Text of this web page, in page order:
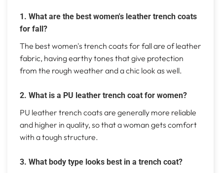
1. What are the best women's leather trench coats
for fall?
The best women's trench coats for fall are of leather
fabric, having earthy tones that give protection
from the rough weather and a chic look as well.
2. What is a PU leather trench coat for women?
PU leather trench coats are generally more reliable
and higher in quality, so that a woman gets comfort
with a tough structure.
3. What body type looks best in a trench coat?